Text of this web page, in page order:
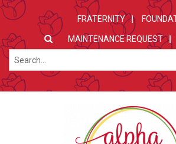
FRATERNITY
MAINTENANCE REQUEST